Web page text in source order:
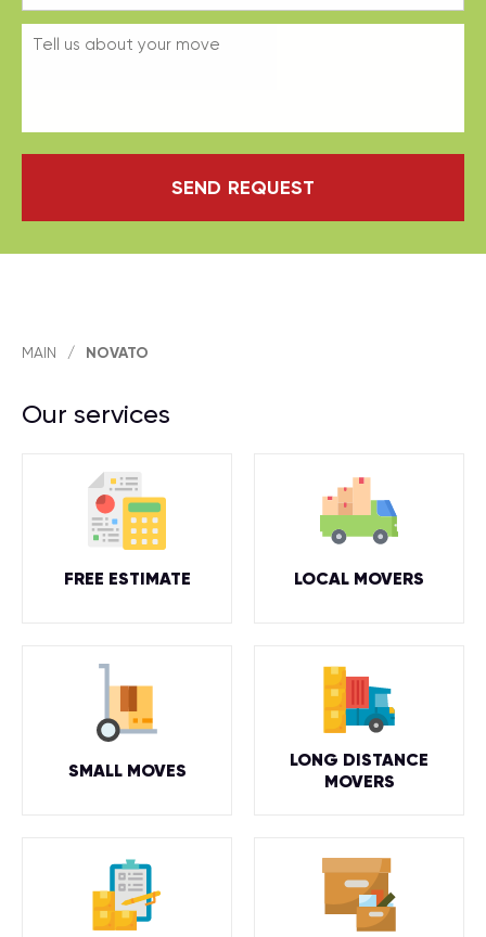
SEND REQUEST
MAIN / NOVATO
Our services
FREE ESTIMATE LOCAL MOVERS
SMALL MOVES
LONG DISTANCE
MOVERS